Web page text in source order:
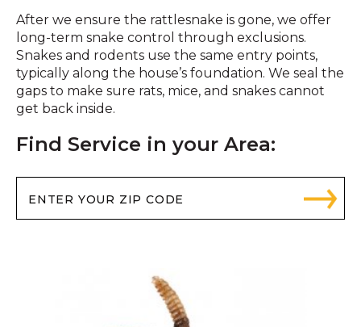
After we ensure the rattlesnake is gone, we offer
long-term snake control through exclusions.
Snakes and rodents use the same entry points,
typically along the house’s foundation. We seal the
gaps to make sure rats, mice, and snakes cannot
get back inside.
Find Service in your Area: